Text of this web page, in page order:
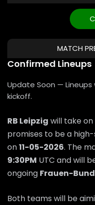
MATCH
Confirmed Lineups
Update Soon — Lineups
kickoff.
RB Leipzig will take on
promises to be a
on11-05-2026. The
9:30PM UTC and will
ongoing Frauen-
Both teams will be